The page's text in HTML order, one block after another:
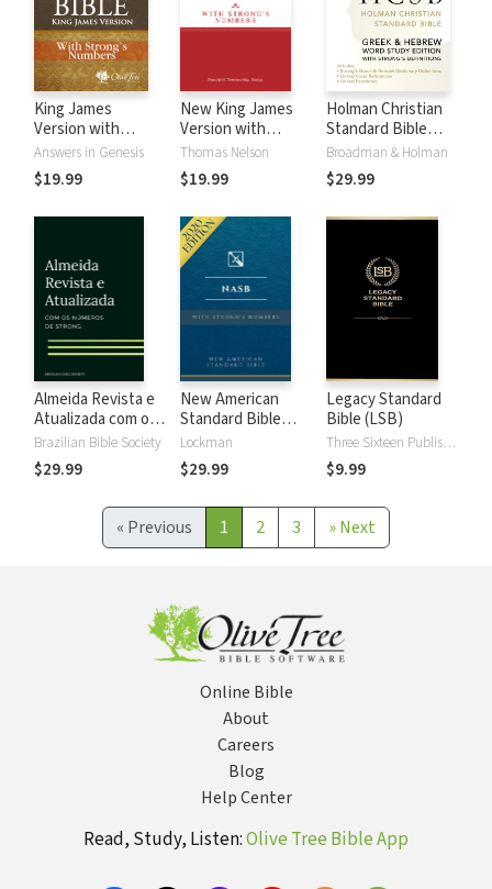
King James
Version with
Strong's Numbers
- KJV Strong's
Answers in Genesis
$19.99
New King James
Version with
Strong's Numbers
- NKJV Strong's
Thomas Nelson
$19.99
Holman Christian
Standard Bible
with Strong's
Numbers - HCSB
Strong's
Broadman & Holman
$29.99
Almeida Revista e
Atualizada com os
números de Strong
Brazilian Bible Society
$29.99
New American
Standard Bible
2020 with Strong's
Numbers - NASB
2020 Strong's
Lockman
$29.99
Legacy Standard
Bible (LSB)
Three Sixteen Publishing
$9.99
« Previous 1 2 3 »Next
Online Bible
About
Careers
Blog
Help Center
Read, Study, Listen:Olive Tree Bible App